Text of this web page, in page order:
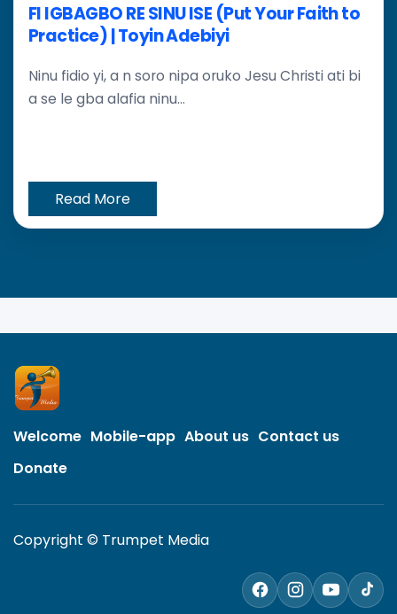
FI IGBAGBO RE SINU ISE (Put Your Faith to
Practice) | Toyin Adebiyi
Ninu fidio yi, a n soro nipa oruko Jesu Christi ati bi
a se le gba alafia ninu...
Read More
Welcome Mobile-app About us Contact us
Donate
Copyright © Trumpet Media